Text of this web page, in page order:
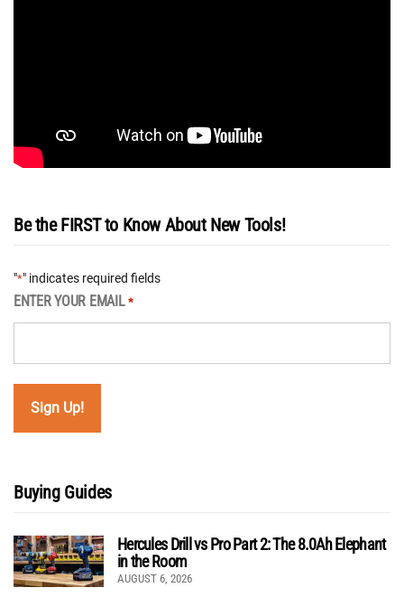
Be the FIRST to Know About New Tools!
"*" indicates required fields
ENTER YOUR EMAIL *
Buying Guides
Hercules Drill vs Pro Part 2: The 8.0Ah Elephant
in the Room
AUGUST 6, 2026